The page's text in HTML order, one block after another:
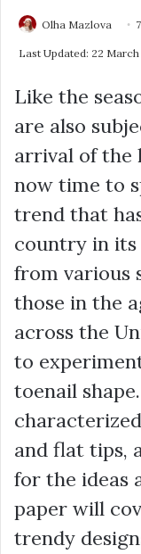
Olha Mazlova
Last Updated: 22
Like the
are also
arrival of the
now time to
trend that
country in its
from various
those in the
across the
to
toenail
and flat tips,
for the ideas
paper will
trendy